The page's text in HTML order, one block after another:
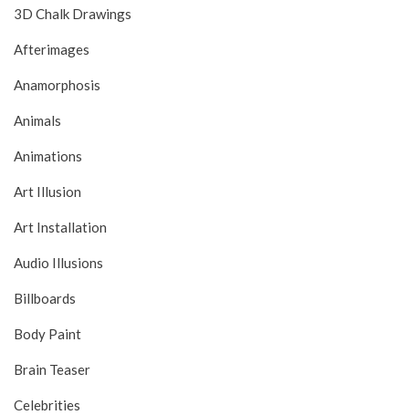
3D Chalk Drawings
Afterimages
Anamorphosis
Animals
Animations
Art Illusion
Art Installation
Audio Illusions
Billboards
Body Paint
Brain Teaser
Celebrities